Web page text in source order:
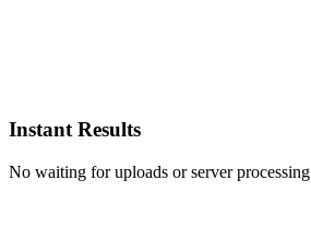
Instant Results
No waiting for uploads or server processing